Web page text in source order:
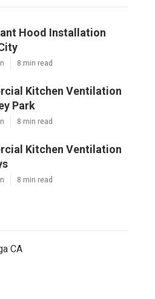
Hood Installation
8 min read
Kitchen Ventilation
Park
8 min read
Kitchen Ventilation
8 min read
CA